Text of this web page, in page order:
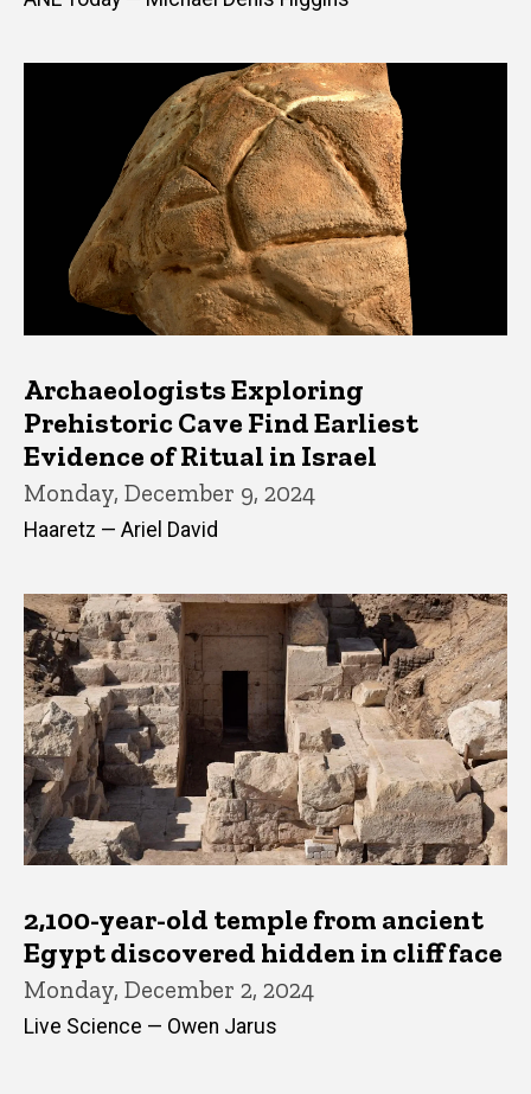
Archaeologists Exploring
Prehistoric Cave Find Earliest
Evidence of Ritual in Israel
Monday, December 9, 2024
Haaretz — Ariel David
2,100-year-old temple from ancient
Egypt discovered hidden in cliff face
Monday, December 2, 2024
Live Science — Owen Jarus